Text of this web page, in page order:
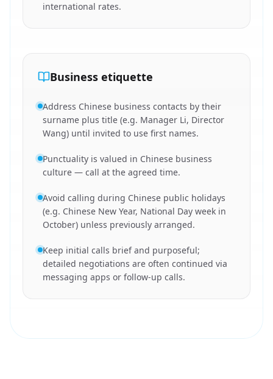
international rates.
Business etiquette
Address Chinese business contacts by their
surname plus title (e.g. Manager Li, Director
Wang) until invited to use first names.
Punctuality is valued in Chinese business
culture — call at the agreed time.
Avoid calling during Chinese public holidays
(e.g. Chinese New Year, National Day week in
October) unless previously arranged.
Keep initial calls brief and purposeful;
detailed negotiations are often continued via
messaging apps or follow-up calls.